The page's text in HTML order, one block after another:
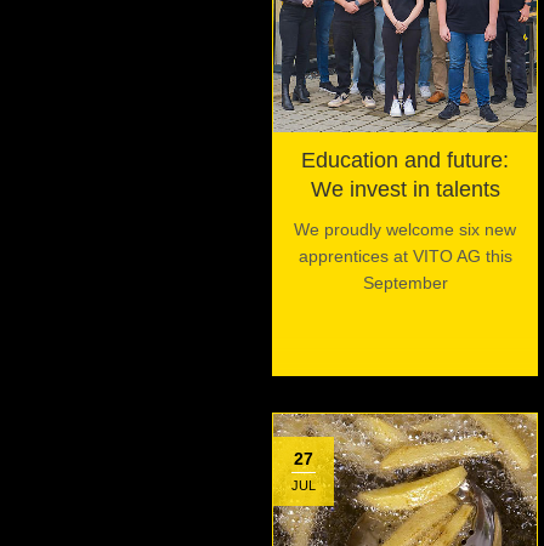
Education and future:
We invest in talents
We proudly welcome six new
apprentices at VITO AG this
September
27
JUL